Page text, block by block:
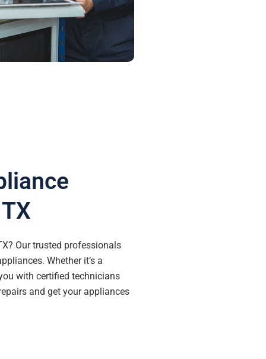
Our trusted professionals
Whether it’s a
with certified technicians
and get your appliances